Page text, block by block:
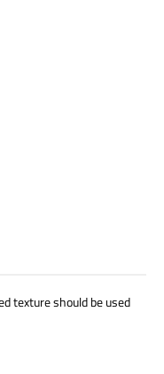
texture should be used